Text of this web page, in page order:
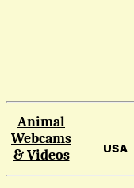
Animal
Webcams
& Videos